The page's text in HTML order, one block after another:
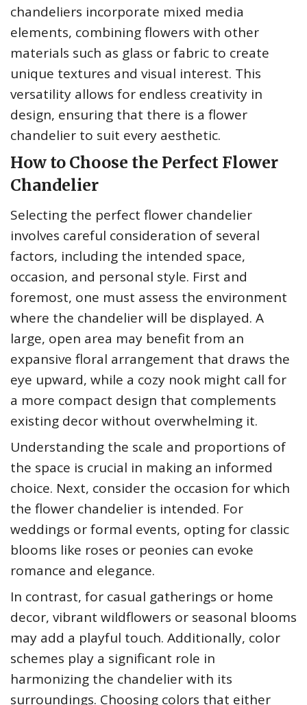
chandeliers incorporate mixed media
elements, combining flowers with other
materials such as glass or fabric to create
unique textures and visual interest. This
versatility allows for endless creativity in
design, ensuring that there is a flower
chandelier to suit every aesthetic.
How to Choose the Perfect Flower
Chandelier
Selecting the perfect flower chandelier
involves careful consideration of several
factors, including the intended space,
occasion, and personal style. First and
foremost, one must assess the environment
where the chandelier will be displayed. A
large, open area may benefit from an
expansive floral arrangement that draws the
eye upward, while a cozy nook might call for
a more compact design that complements
existing decor without overwhelming it.
Understanding the scale and proportions of
the space is crucial in making an informed
choice. Next, consider the occasion for which
the flower chandelier is intended. For
weddings or formal events, opting for classic
blooms like roses or peonies can evoke
romance and elegance.
In contrast, for casual gatherings or home
decor, vibrant wildflowers or seasonal blooms
may add a playful touch. Additionally, color
schemes play a significant role in
harmonizing the chandelier with its
surroundings. Choosing colors that either